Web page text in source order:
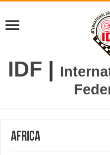
IDF |
Africa